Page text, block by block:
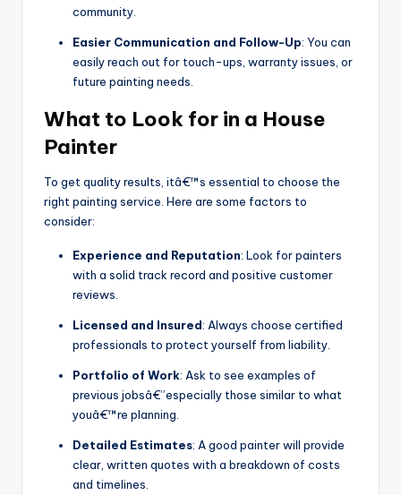
community.
Easier Communication and Follow-Up: You can
easily reach out for touch-ups, warranty issues, or
future painting needs.
What to Look for in a House
Painter
To get quality results, itâ€™s essential to choose the
right painting service. Here are some factors to
consider:
Experience and Reputation: Look for painters
with a solid track record and positive customer
reviews.
Licensed and Insured: Always choose certified
professionals to protect yourself from liability.
Portfolio of Work: Ask to see examples of
previous jobsâ€”especially those similar to what
youâ€™re planning.
Detailed Estimates: A good painter will provide
clear, written quotes with a breakdown of costs
and timelines.